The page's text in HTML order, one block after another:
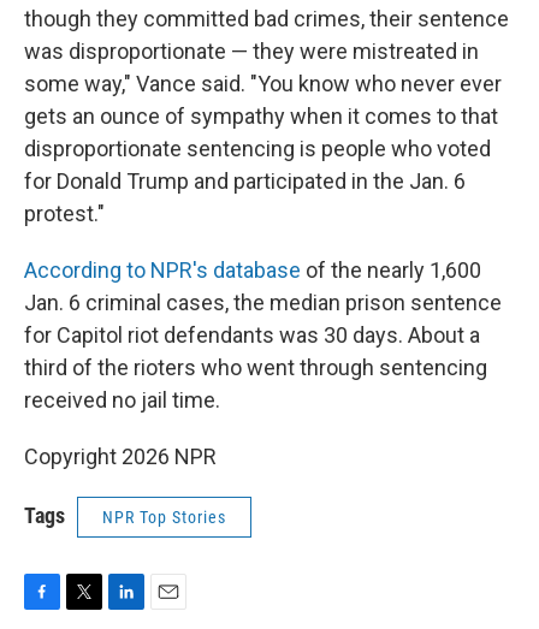
though they committed bad crimes, their sentence
was disproportionate — they were mistreated in
some way," Vance said. "You know who never ever
gets an ounce of sympathy when it comes to that
disproportionate sentencing is people who voted
for Donald Trump and participated in the Jan. 6
protest."
According to NPR's database of the nearly 1,600
Jan. 6 criminal cases, the median prison sentence
for Capitol riot defendants was 30 days. About a
third of the rioters who went through sentencing
received no jail time.
Copyright 2026 NPR
Tags NPR Top Stories